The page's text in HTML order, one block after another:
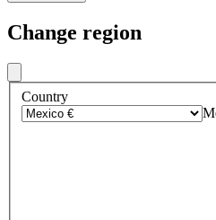
Change region
Country